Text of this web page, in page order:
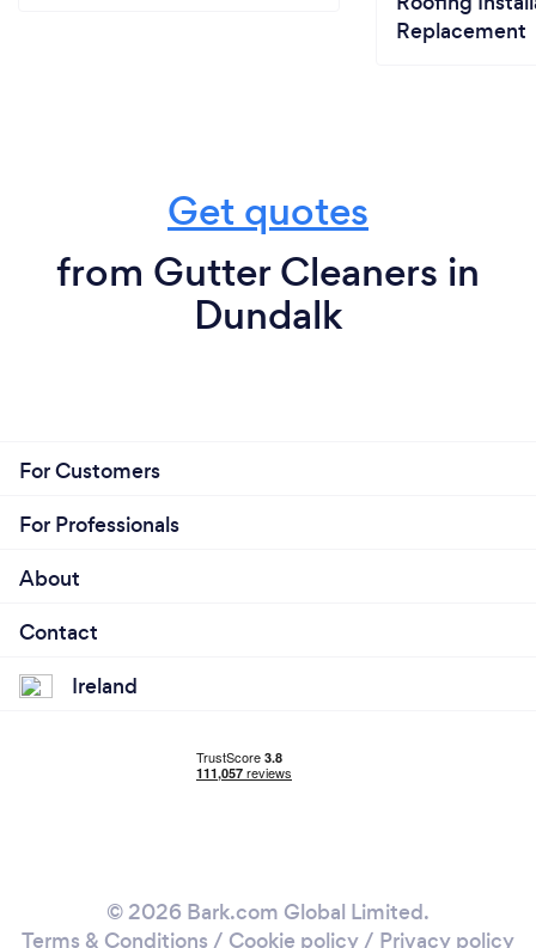
Replacement
Get quotes
from Gutter Cleaners in
Dundalk
For Customers
For Professionals
About
Contact
Ireland
© 2026 Bark.com Global Limited.
Terms & Conditions / Cookie policy/ Privacy policy